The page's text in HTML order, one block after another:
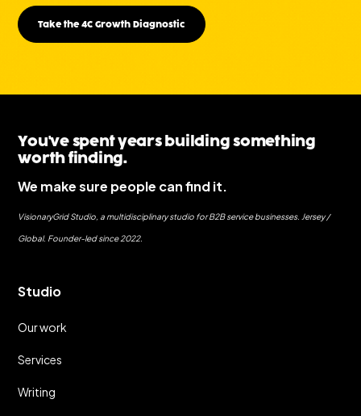
Take the 4C Growth Diagnostic
You've spent years building something
worth finding.
We make sure people can find it.
VisionaryGrid Studio, a multidisciplinary studio for B2B service businesses. Jersey /
Global. Founder-led since 2022.
Studio
Our work
Services
Writing